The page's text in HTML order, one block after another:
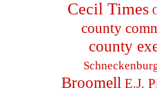
Cecil Times
county
county
Broomell E.J.